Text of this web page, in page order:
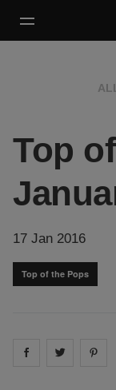
Top
17 Jan 2016
Top of the Pops
Share onShare on